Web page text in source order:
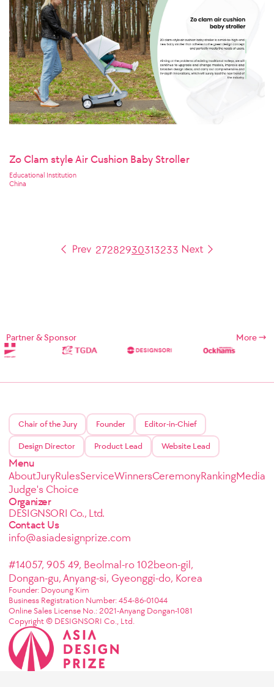
Zo Clam style Air Cushion Baby Stroller
Educational Institution
China
27282930313233
Partner & Sponsor More
Chair of the Jury Founder Editor-in-Chief
Design Director Product Lead Website Lead
Menu
AboutJuryRulesServiceWinnersCeremonyRankingMedia
Judge's Choice
Organizer
DESIGNSORI Co., Ltd.
Contact Us
info@asiadesignprize.com
#14057, 905 49, Beolmal-ro 102beon-gil,
Dongan-gu, Anyang-si, Gyeonggi-do, Korea
Founder: Doyoung Kim
Business Registration Number: 454-86-01044
Online Sales License No.: 2021-Anyang Dongan-1081
Copyright © DESIGNSORI Co., Ltd.